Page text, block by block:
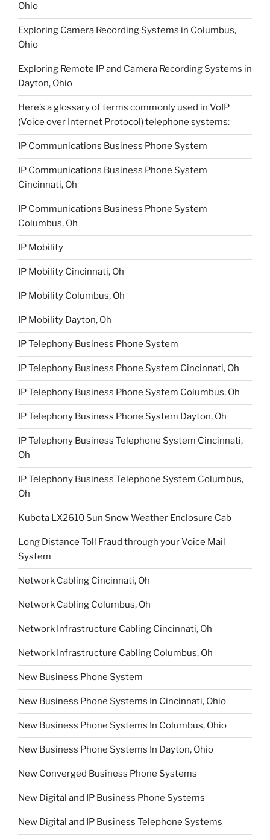
Ohio
Exploring Camera Recording Systems in Columbus,
Ohio
Exploring Remote IP and Camera Recording Systems in
Dayton, Ohio
Here’s a glossary of terms commonly used in VoIP
(Voice over Internet Protocol) telephone systems:
IP Communications Business Phone System
IP Communications Business Phone System
Cincinnati, Oh
IP Communications Business Phone System
Columbus, Oh
IP Mobility
IP Mobility Cincinnati, Oh
IP Mobility Columbus, Oh
IP Mobility Dayton, Oh
IP Telephony Business Phone System
IP Telephony Business Phone System Cincinnati, Oh
IP Telephony Business Phone System Columbus, Oh
IP Telephony Business Phone System Dayton, Oh
IP Telephony Business Telephone System Cincinnati,
Oh
IP Telephony Business Telephone System Columbus,
Oh
Kubota LX2610 Sun Snow Weather Enclosure Cab
Long Distance Toll Fraud through your Voice Mail
System
Network Cabling Cincinnati, Oh
Network Cabling Columbus, Oh
Network Infrastructure Cabling Cincinnati, Oh
Network Infrastructure Cabling Columbus, Oh
New Business Phone System
New Business Phone Systems In Cincinnati, Ohio
New Business Phone Systems In Columbus, Ohio
New Business Phone Systems In Dayton, Ohio
New Converged Business Phone Systems
New Digital and IP Business Phone Systems
New Digital and IP Business Telephone Systems